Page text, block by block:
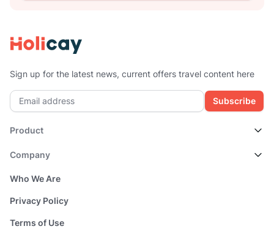
Sign up for the latest news, current offers travel content here
Subscribe
Product
Company
Who We Are
Privacy Policy
Terms of Use